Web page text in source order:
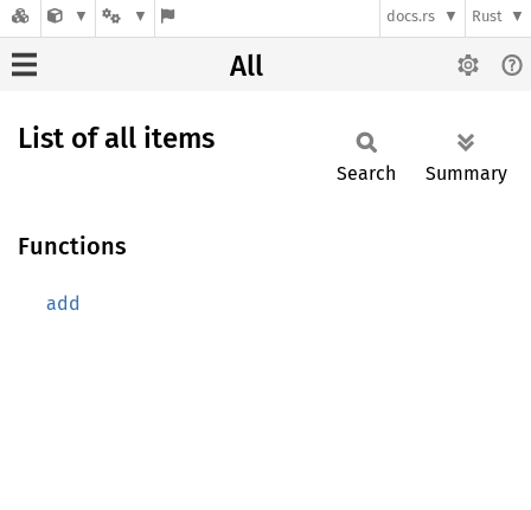
docs.rs Rust
All
List of all items
Search Summary
Functions
add